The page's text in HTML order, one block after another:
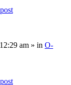
am » in O-